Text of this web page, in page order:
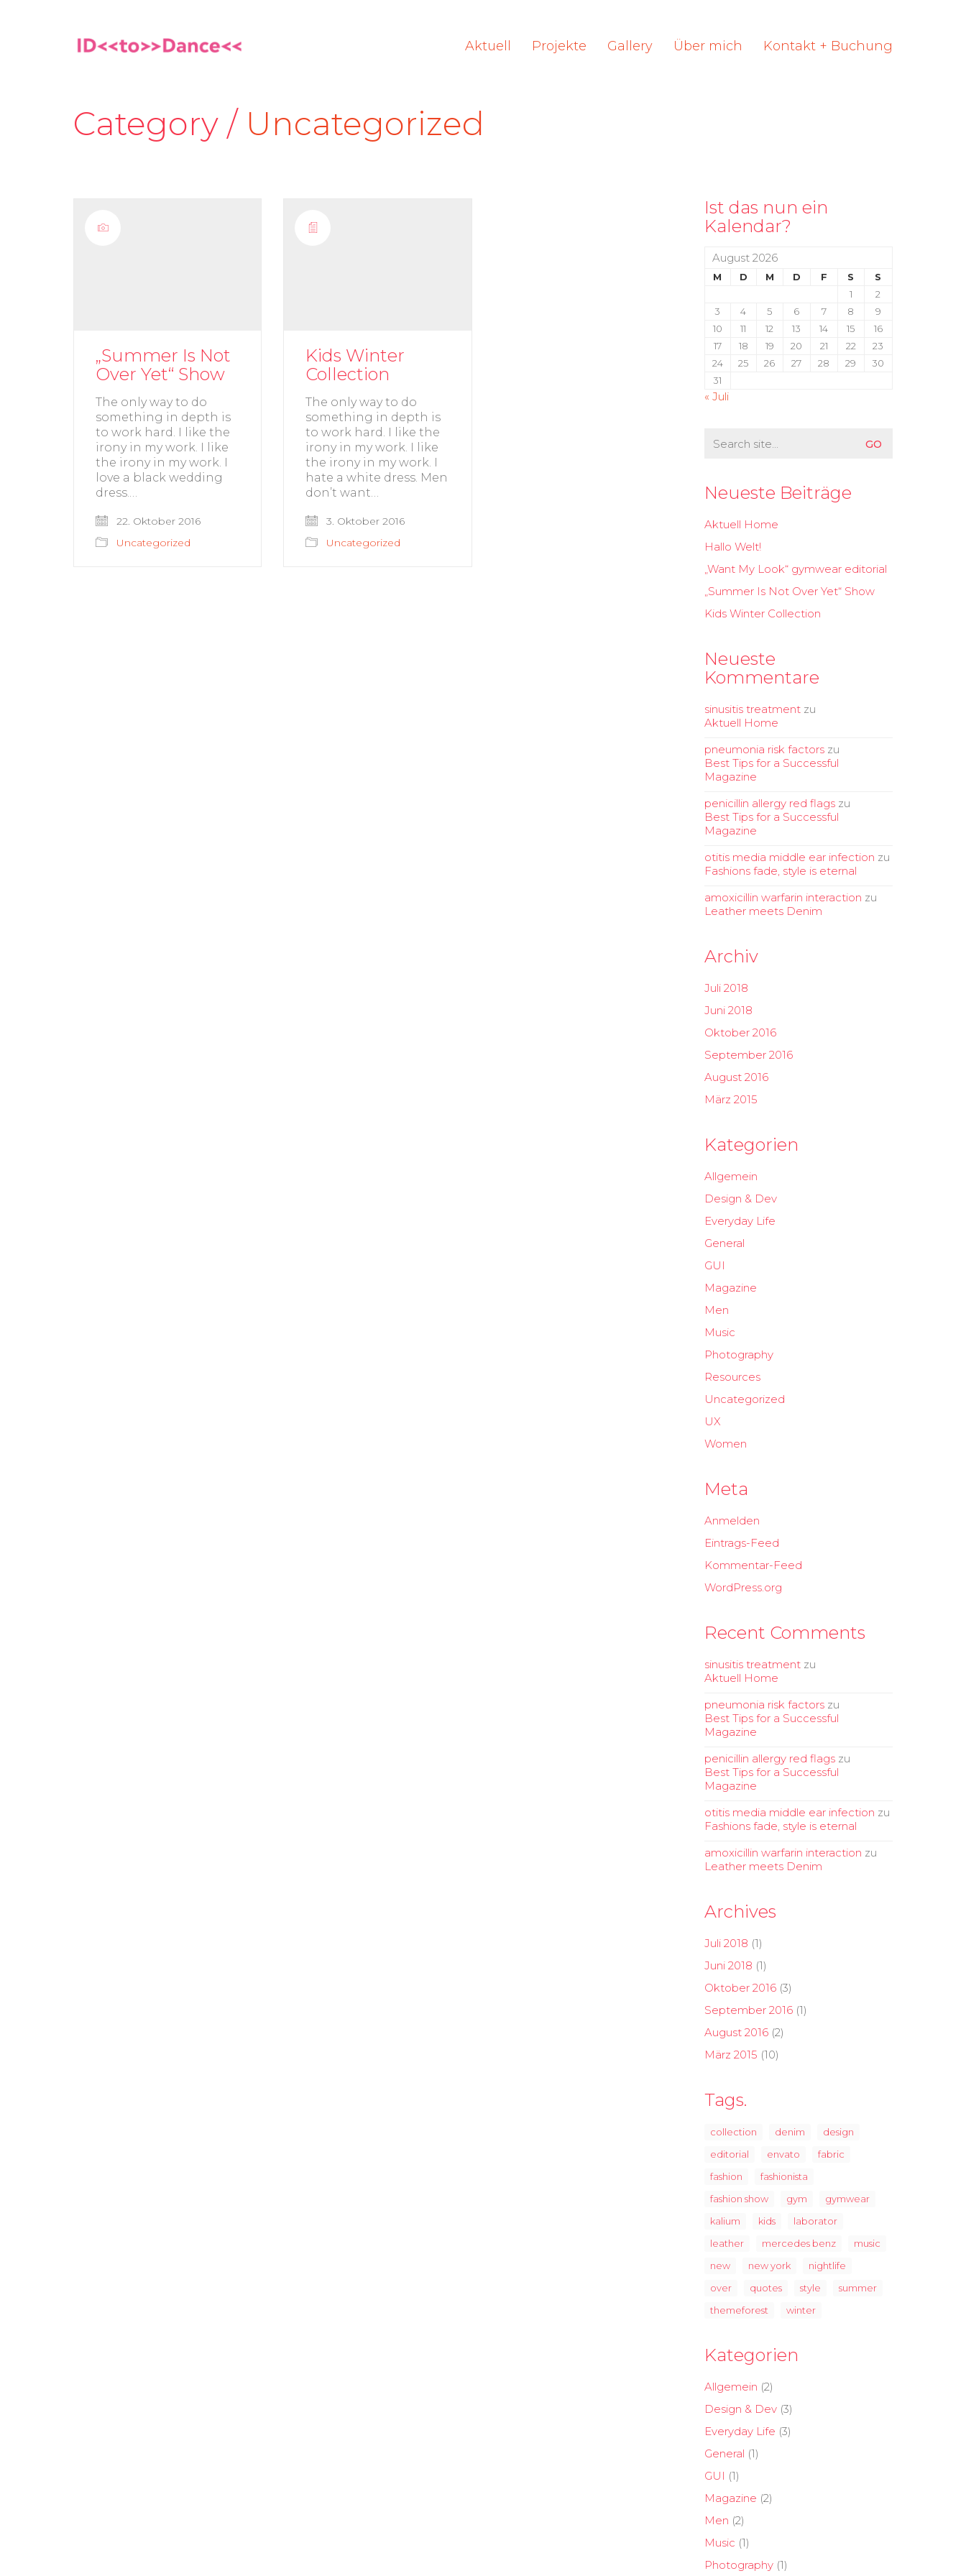
Aktuell Projekte Gallery Über mich Kontakt + Buchung
Category / Uncategorized
„Summer Is Not
Over Yet“ Show
The only way to do
something in depth is
to work hard. I like the
irony in my work. I like
the irony in my work. I
love a black wedding
dress.…
22. Oktober 2016
Uncategorized
Kids Winter
Collection
The only way to do
something in depth is
to work hard. I like the
irony in my work. I like
the irony in my work. I
hate a white dress. Men
don’t want…
3. Oktober 2016
Uncategorized
Ist das nun ein
Kalendar?
August 2026
M D M D F S
S
1
2
3
4 5 6 7 8
9
10
11 12 13 14 15
16
17
18 19 20 21 22
23
24
25 26 27 28 29
30
31
« Juli
for:
Neueste Beiträge
Aktuell Home
Hallo Welt!
„Want My Look“ gymwear editorial
„Summer Is Not Over Yet“ Show
Kids Winter Collection
Neueste
Kommentare
sinusitis treatmentzu
Aktuell Home
pneumonia risk factorszu
Best Tips for a Successful
Magazine
penicillin allergy red flagszu
Best Tips for a Successful
Magazine
otitis media middle ear infection zu
Fashions fade, style is eternal
amoxicillin warfarin interaction zu
Leather meets Denim
Archiv
Juli 2018
Juni 2018
Oktober 2016
September 2016
August 2016
März 2015
Kategorien
Allgemein
Design & Dev
Everyday Life
General
GUI
Magazine
Men
Music
Photography
Resources
Uncategorized
UX
Women
Meta
Anmelden
Eintrags-Feed
Kommentar-Feed
WordPress.org
Recent Comments
sinusitis treatmentzu
Aktuell Home
pneumonia risk factorszu
Best Tips for a Successful
Magazine
penicillin allergy red flagszu
Best Tips for a Successful
Magazine
otitis media middle ear infection zu
Fashions fade, style is eternal
amoxicillin warfarin interaction zu
Leather meets Denim
Archives
Juli 2018 (1)
Juni 2018 (1)
Oktober 2016(3)
September 2016(1)
August 2016(2)
März 2015 (10)
Tags.
collection denim
design
editorial
envato
fabric
fashion
fashionista
fashion show
gym
gymwear
kalium
kids
laborator
leather
mercedes benz
music
new
new york
nightlife
over
quotes style
summer
themeforest
winter
Kategorien
Allgemein (2)
Design & Dev(3)
Everyday Life (3)
General (1)
GUI (1)
Magazine (2)
Men (2)
Music (1)
Photography(1)